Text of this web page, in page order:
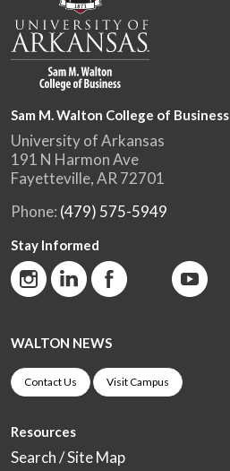
Sam M. Walton College of Business
University of Arkansas
191 N Harmon Ave
Fayetteville, AR 72701
Phone: (479) 575-5949
Stay Informed
WALTON NEWS
Contact Us Visit Campus
Resources
Search / Site Map